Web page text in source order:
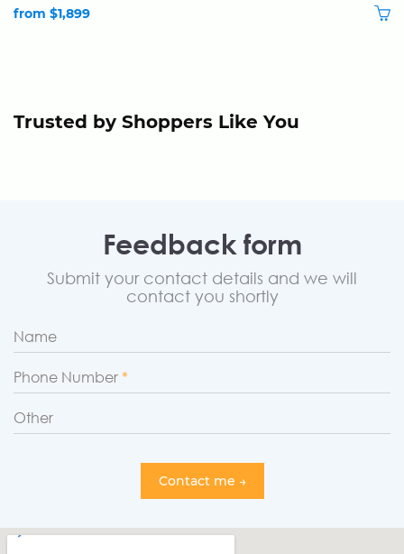
from $1,899
Trusted by Shoppers Like You
Feedback form
Submit your contact details and we will
contact you shortly
Name
Phone Number
Other
Contact me